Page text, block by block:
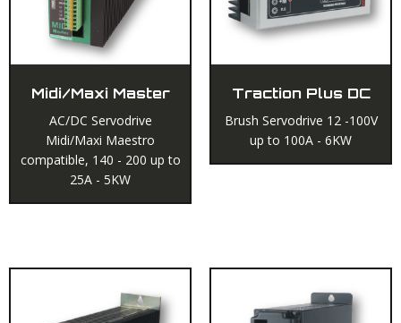
Midi/Maxi Master
AC/DC Servodrive
Midi/Maxi Maestro
compatible, 140 - 200 up to
25A - 5KW
Traction Plus DC
Brush Servodrive 12 -100V
up to 100A - 6KW